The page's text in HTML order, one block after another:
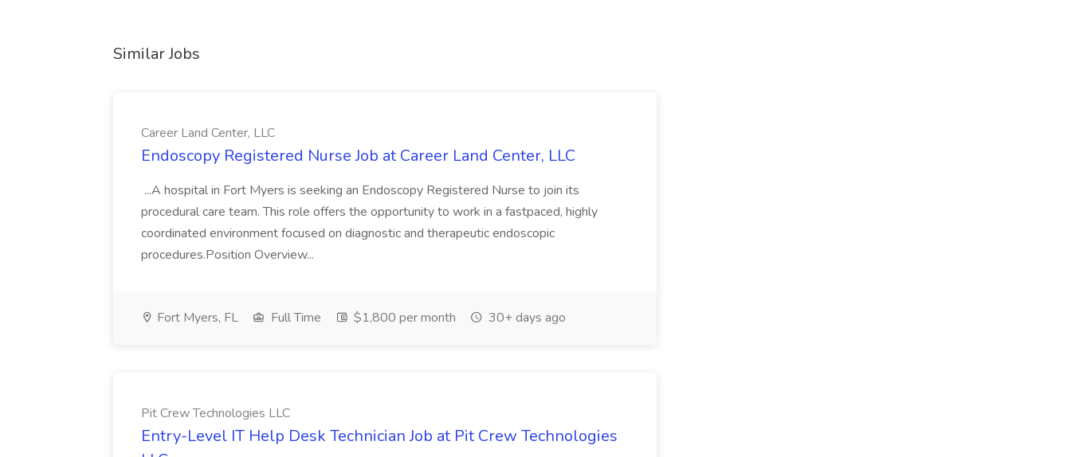
Similar Jobs
Career Land Center, LLC
Endoscopy Registered Nurse Job at Career Land Center, LLC
...A hospital in Fort Myers is seeking an Endoscopy Registered Nurse to join its
procedural care team. This role offers the opportunity to work in a fastpaced, highly
coordinated environment focused on diagnostic and therapeutic endoscopic
procedures.Position Overview...
Fort Myers, FL Full Time $1,800 per month 30+ days ago
Pit Crew Technologies LLC
Entry-Level IT Help Desk Technician Job at Pit Crew Technologies